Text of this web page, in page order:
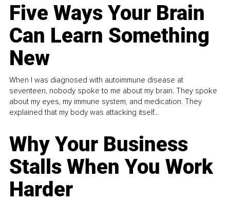
Five Ways Your Brain
Can Learn Something
New
When I was diagnosed with autoimmune disease at
seventeen, nobody spoke to me about my brain. They spoke
about my eyes, my immune system, and medication. They
explained that my body was attacking itself...
Why Your Business
Stalls When You Work
Harder